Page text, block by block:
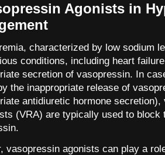
Agonists in
characterized by low sodium
conditions, including heart
secretion of vasopressin. In
the inappropriate release of
antidiuretic hormone
(VRA) are typically used to
vasopressin agonists can play a